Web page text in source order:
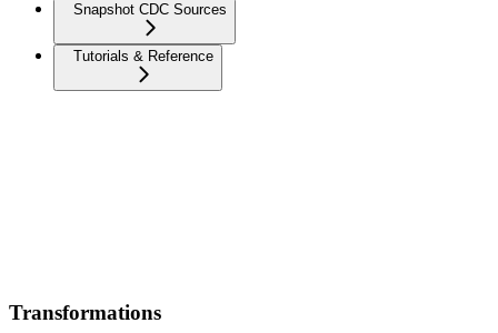
Snapshot CDC Sources
Tutorials & Reference
Transformations